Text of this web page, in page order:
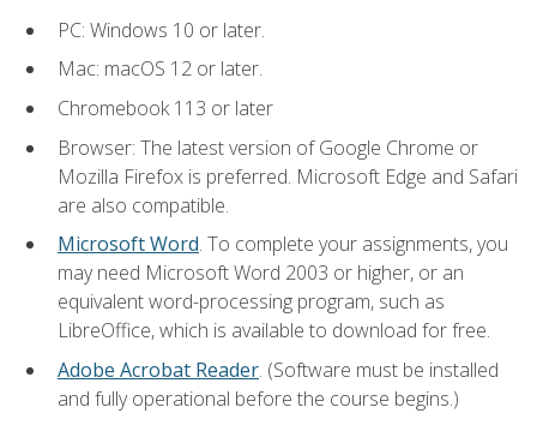
PC: Windows 10 or later.
Mac: macOS 12 or later.
Chromebook 113 or later
Browser: The latest version of Google Chrome or
Mozilla Firefox is preferred. Microsoft Edge and Safari
are also compatible.
Microsoft Word. To complete your assignments, you
may need Microsoft Word 2003 or higher, or an
equivalent word-processing program, such as
LibreOffice, which is available to download for free.
Adobe Acrobat Reader. (Software must be installed
and fully operational before the course begins.)